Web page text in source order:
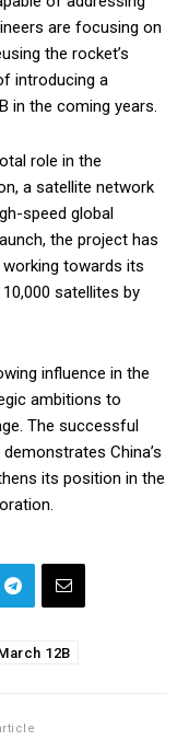
are focusing on
the rocket’s
introducing a
in the coming years.
role in the
a satellite network
speed global
the project has
towards its
satellites by
influence in the
ambitions to
The successful
China’s
its position in the
12B